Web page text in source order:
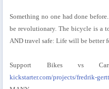
Something no one had done
be revolutionary. The bicycle is a
AND travel safe: Life will be better
Support Bikes vs
kickstarter.com/projects/fredrik-